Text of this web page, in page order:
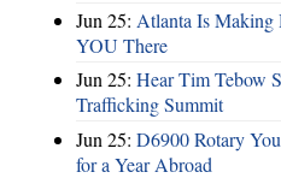
Jun 25: Atlanta Is
YOU There
Jun 25: Hear Tim Tebow
Trafficking Summit
Jun 25: D6900 Rotary
for a Year Abroad